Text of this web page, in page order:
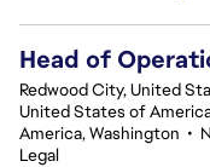
Head of
Redwood City, United
United States of
America, Washington •
Legal